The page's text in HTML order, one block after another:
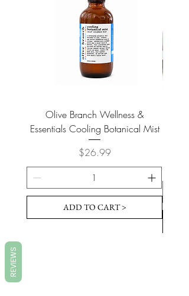
Olive Branch Wellness &
Essentials Cooling Botanical Mist
Price
$26.99
ADD TO CART >
REVIEWS